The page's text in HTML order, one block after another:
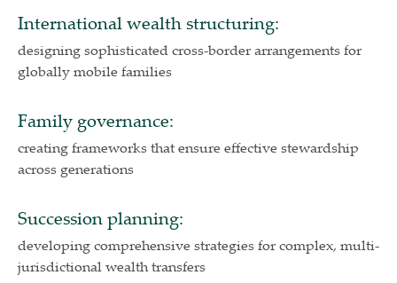
International wealth structuring:
designing sophisticated cross-border arrangements for
globally mobile families
Family governance:
creating frameworks that ensure effective stewardship
across generations
Succession planning:
developing comprehensive strategies for complex, multi-
jurisdictional wealth transfers